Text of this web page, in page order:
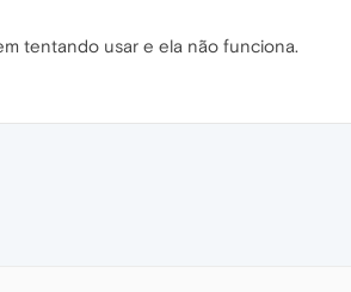
tentando usar e ela não funciona.